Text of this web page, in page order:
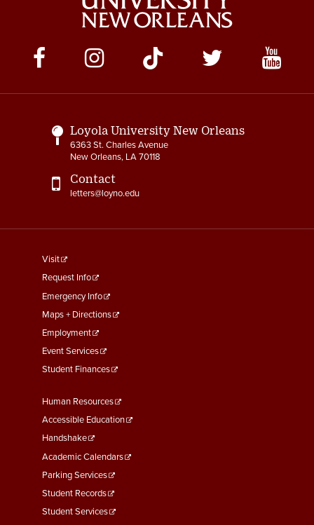
Social
Media
Links
Loyola University New Orleans
6363 St. Charles Avenue
New Orleans, LA 70118
Contact
letters@loyno.edu
footer
menu
First
Visit
Request Info
Emergency Info
Maps + Directions
Employment
Event Services
Student Finances
Footer
Menu
Second
Human Resources
Accessible Education
Handshake
Academic Calendars
Parking Services
Student Records
Student Services